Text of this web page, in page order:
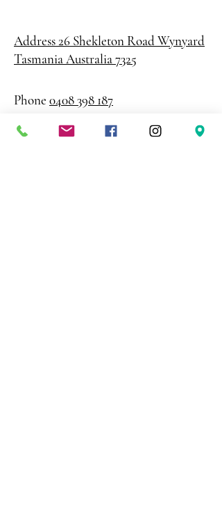
Address 26 Shekleton RoadWynyard
Tasmania Australia 7325
Phone 0408 398 187
sales@creativepaper.com.au